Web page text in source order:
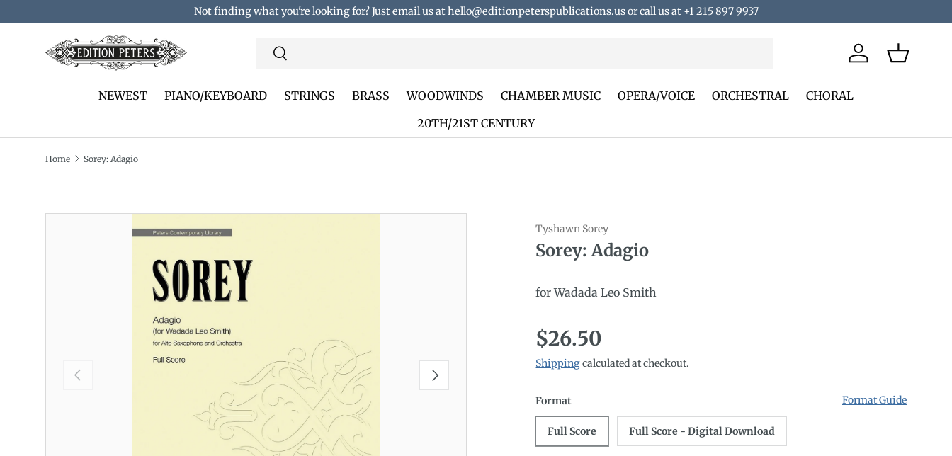
Skip to content
Not finding what you're looking for? Just email us athello@editionpeterspublications.usor call us at +1 215 897 9937
Search
Search
Log in Basket
NEWEST PIANO/KEYBOARD STRINGS BRASS WOODWINDS CHAMBER MUSIC OPERA/VOICE ORCHESTRAL
CHORAL
20TH/21ST CENTURY
Home Sorey: Adagio
Translation missing: en.accessibility.skip_to_product_info
Previous Next
Tyshawn Sorey
Sorey: Adagio
for Wadada Leo Smith
Regular price
$26.50
Shippingcalculated at checkout.
Format Format Guide
Full Score Full Score - Digital Download